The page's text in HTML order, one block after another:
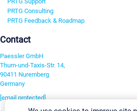
PRTG Consulting
PRTG Feedback & Roadmap
Contact
Paessler GmbH
Thurn-und-Taxis-Str. 14,
90411 Nuremberg
Germany
[email protected]